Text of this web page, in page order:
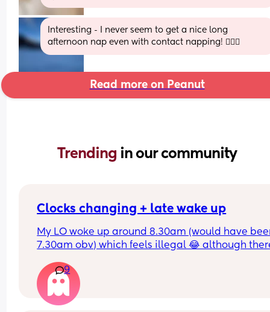
Interesting - I never seem to get a nice long
afternoon nap even with contact napping! 🤷🏻‍♀️
Read more on Peanut
Trending in our community
Clocks changing + late wake up
My LO woke up around 8.30am (would have
7.30am obv) which feels illegal 😂 although
how to work naps now?
He normally naps twice a day and has 1.5 hours
each, although sometimes will have a longer
the morning and then a shorter one in the
9